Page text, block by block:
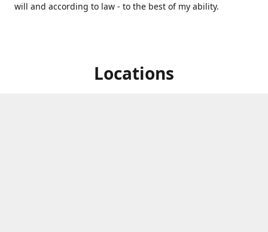
will and according to law - to the best of my ability.
Locations